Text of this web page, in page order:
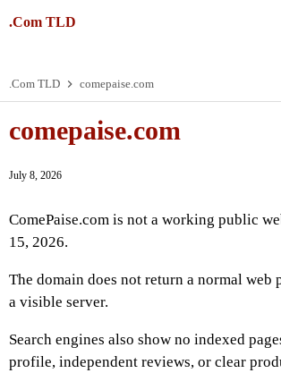
.Com TLD
.Com TLD comepaise.com
comepaise.com
July 8, 2026
ComePaise.com is not a working public
15, 2026.
The domain does not return a normal web
a visible server.
Search engines also show no indexed
profile, independent reviews, or clear